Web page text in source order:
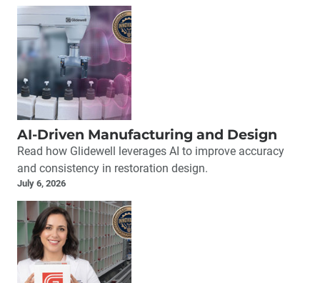
AI-Driven Manufacturing and Design
Read how Glidewell leverages AI to improve accuracy
and consistency in restoration design.
July 6, 2026